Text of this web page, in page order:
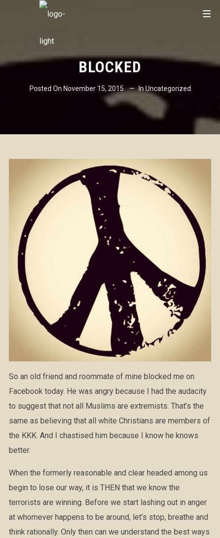
BLOCKED
Posted On November 15, 2015 InUncategorized
So an old friend and roommate of mine blocked me on
Facebook today. He was angry because I had the audacity
to suggest that not all Muslims are extremists. That’s the
same as believing that all white Christians are members of
the KKK. And I chastised him because I know he knows
better.
When the formerly reasonable and clear headed among us
begin to lose our way, it is THEN that we know the
terrorists are winning. Before we start lashing out in anger
at whomever happens to be around, let’s stop, breathe and
think rationally. Only then can we understand the best ways